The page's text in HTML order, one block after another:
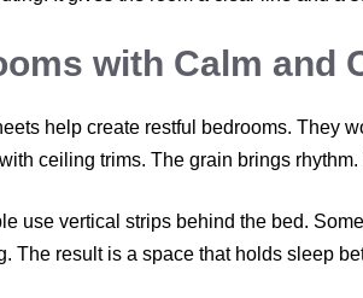
with Calm and
help create restful bedrooms. They
ceiling trims. The grain brings
use vertical strips behind the bed.
The result is a space that holds sleep